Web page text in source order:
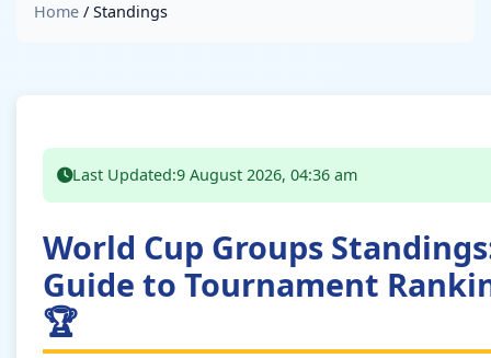
Groups
Interviews
Home / Standings
Last Updated:9 August 2026, 04:36 am
World Cup Groups
Guide to Tournament
🏆